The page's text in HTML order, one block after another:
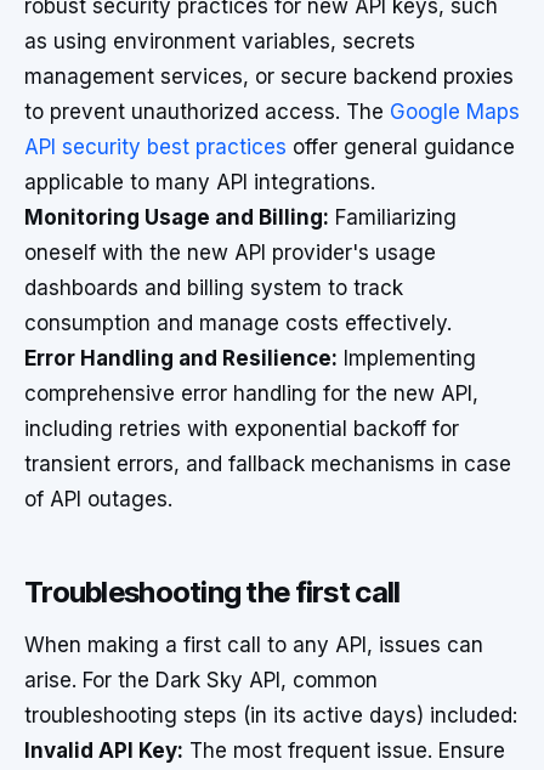
robust security practices for new API keys, such
as using environment variables, secrets
management services, or secure backend proxies
to prevent unauthorized access. The Google Maps
API security best practices offer general guidance
applicable to many API integrations.
Monitoring Usage and Billing: Familiarizing
oneself with the new API provider's usage
dashboards and billing system to track
consumption and manage costs effectively.
Error Handling and Resilience: Implementing
comprehensive error handling for the new API,
including retries with exponential backoff for
transient errors, and fallback mechanisms in case
of API outages.
Troubleshooting the first call
When making a first call to any API, issues can
arise. For the Dark Sky API, common
troubleshooting steps (in its active days) included:
Invalid API Key: The most frequent issue. Ensure